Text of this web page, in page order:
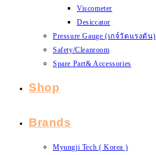
Viscometer
Desiccator
Pressure Gauge (เกจ์วัดแรงดัน)
Safety/Cleanroom
Spare Part& Accessories
Shop
Brands
Myungji Tech ( Korea )